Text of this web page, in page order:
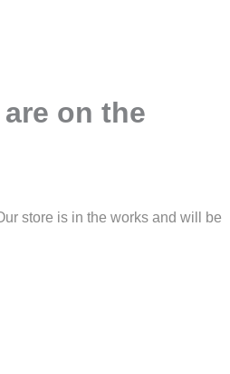
on the
store is in the works and will be